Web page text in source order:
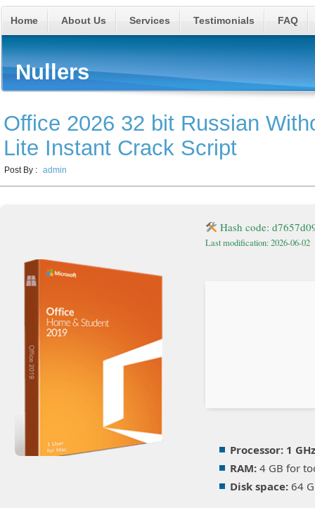
Home About Us Services Testimonials FAQ
Nullers
Office 2026 32 bit Russian
Lite Instant Crack Script
Post By : admin
Hash code:
Last modification: 2026-06-02
Processor: 1
RAM: 4 GB for
Disk space: 64